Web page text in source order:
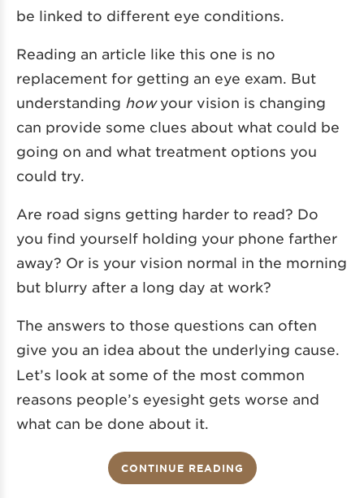
be linked to different eye conditions.
Reading an article like this one is no
replacement for getting an eye exam. But
understanding how your vision is changing
can provide some clues about what could be
going on and what treatment options you
could try.
Are road signs getting harder to read? Do
you find yourself holding your phone farther
away? Or is your vision normal in the morning
but blurry after a long day at work?
The answers to those questions can often
give you an idea about the underlying cause.
Let’s look at some of the most common
reasons people’s eyesight gets worse and
what can be done about it.
CONTINUE READING